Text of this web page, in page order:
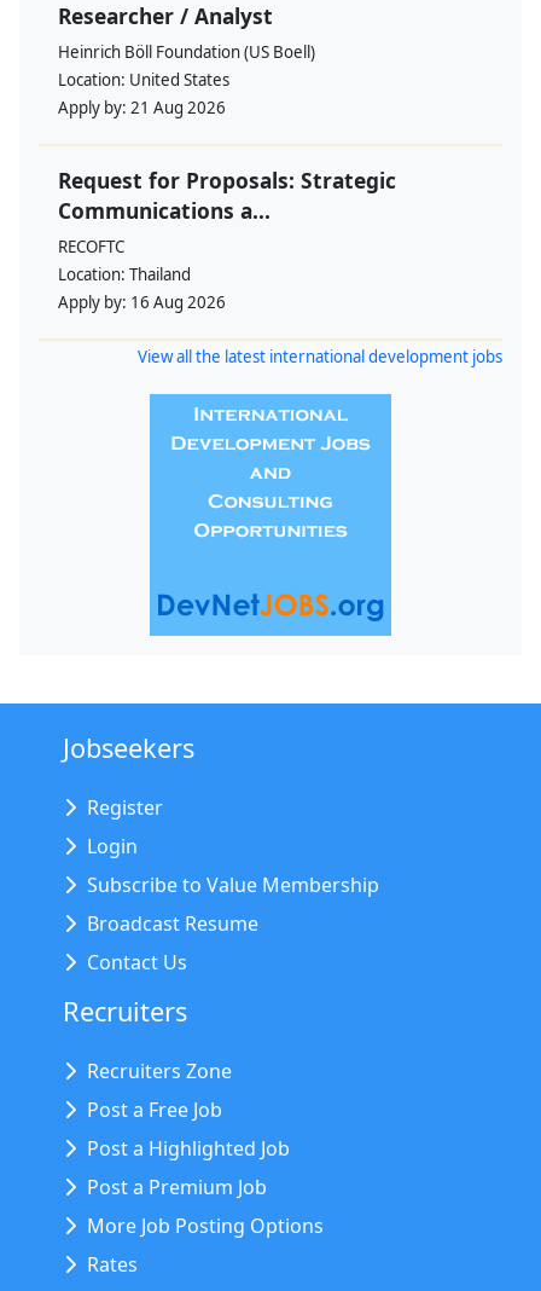
Researcher / Analyst
Heinrich Böll Foundation (US Boell)
Location: United States
Apply by: 21 Aug 2026
Request for Proposals: Strategic
Communications a...
RECOFTC
Location: Thailand
Apply by: 16 Aug 2026
View all the latest international development jobs
Jobseekers
Register
Login
Subscribe to Value Membership
Broadcast Resume
Contact Us
Recruiters
Recruiters Zone
Post a Free Job
Post a Highlighted Job
Post a Premium Job
More Job Posting Options
Rates